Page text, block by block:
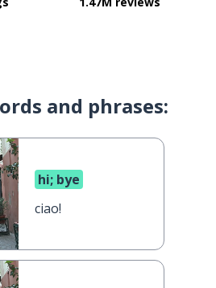
and phrases:
hi; bye
ciao!